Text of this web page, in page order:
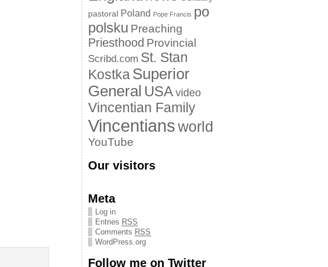
pastoral Poland Pope Francis po
polsku Preaching
Priesthood Provincial
Scribd.com St. Stan
KostkaSuperior
General USA video
Vincentian Family
Vincentiansworld
YouTube
Our visitors
Meta
Log in
Entries RSS
Comments RSS
WordPress.org
Follow me on Twitter